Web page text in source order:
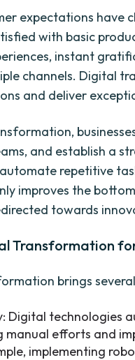
expectations have
with basic
instant
channels. Digital
and deliver
and establish a
repetitive
improves the
towards
Transformation
brings
Digital technologies
manual efforts and
implementing